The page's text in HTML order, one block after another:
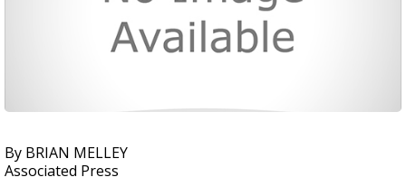
By BRIAN MELLEY
Associated Press